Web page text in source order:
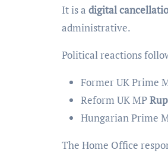
It is a digital
administrative.
Political reactions
Former UK Prime
Reform UK MP
Hungarian Prime
The Home Office